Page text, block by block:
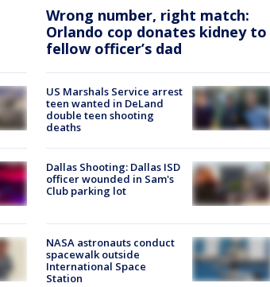
Wrong number, right match:
Orlando cop donates kidney to
fellow officer’s dad
US Marshals Service arrest
teen wanted in DeLand
double teen shooting
deaths
Dallas Shooting: Dallas ISD
officer wounded in Sam's
Club parking lot
NASA astronauts conduct
spacewalk outside
International Space
Station